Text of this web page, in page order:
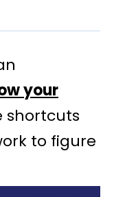
your
shortcuts
to figure